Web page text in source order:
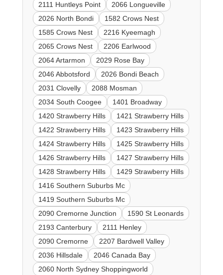
2111 Huntleys Point
2066 Longueville
2026 North Bondi
1582 Crows Nest
1585 Crows Nest
2216 Kyeemagh
2065 Crows Nest
2206 Earlwood
2064 Artarmon
2029 Rose Bay
2046 Abbotsford
2026 Bondi Beach
2031 Clovelly
2088 Mosman
2034 South Coogee
1401 Broadway
1420 Strawberry Hills
1421 Strawberry Hills
1422 Strawberry Hills
1423 Strawberry Hills
1424 Strawberry Hills
1425 Strawberry Hills
1426 Strawberry Hills
1427 Strawberry Hills
1428 Strawberry Hills
1429 Strawberry Hills
1416 Southern Suburbs Mc
1419 Southern Suburbs Mc
2090 Cremorne Junction
1590 St Leonards
2193 Canterbury
2111 Henley
2090 Cremorne
2207 Bardwell Valley
2036 Hillsdale
2046 Canada Bay
2060 North Sydney Shoppingworld